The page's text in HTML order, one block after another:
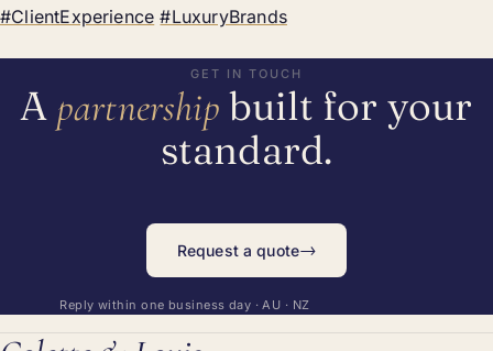
#ClientExperience #LuxuryBrands
GET IN TOUCH
A partnership built for your
standard.
Request a quote→
Reply within one business day · AU · NZ